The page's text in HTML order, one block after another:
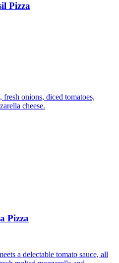
Pizza
onions, diced tomatoes,
cheese.
Pizza
a delectable tomato sauce, all